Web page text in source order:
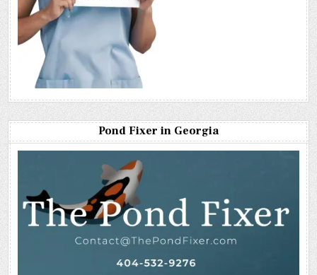
Pond Fixer in Georgia